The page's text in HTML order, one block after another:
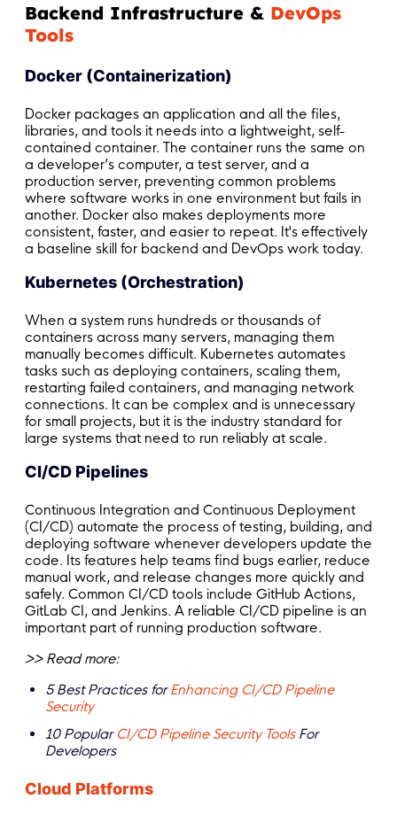
Backend Infrastructure & DevOps
Tools
Docker (Containerization)
Docker packages an application and all the files,
libraries, and tools it needs into a lightweight, self-
contained container. The container runs the same on
a developer’s computer, a test server, and a
production server, preventing common problems
where software works in one environment but fails in
another. Docker also makes deployments more
consistent, faster, and easier to repeat. It's effectively
a baseline skill for backend and DevOps work today.
Kubernetes (Orchestration)
When a system runs hundreds or thousands of
containers across many servers, managing them
manually becomes difficult. Kubernetes automates
tasks such as deploying containers, scaling them,
restarting failed containers, and managing network
connections. It can be complex and is unnecessary
for small projects, but it is the industry standard for
large systems that need to run reliably at scale.
CI/CD Pipelines
Continuous Integration and Continuous Deployment
(CI/CD) automate the process of testing, building, and
deploying software whenever developers update the
code. Its features help teams find bugs earlier, reduce
manual work, and release changes more quickly and
safely. Common CI/CD tools include GitHub Actions,
GitLab CI, and Jenkins. A reliable CI/CD pipeline is an
important part of running production software.
>> Read more:
5 Best Practices forEnhancing CI/CD Pipeline
Security
10 Popular CI/CD Pipeline Security ToolsFor
Developers
Cloud Platforms